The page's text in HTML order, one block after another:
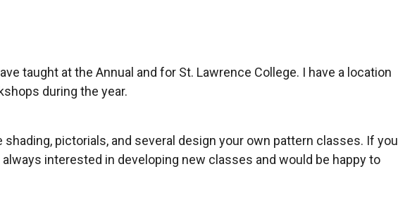
taught at the Annual and for St. Lawrence College. I have a location
during the year.
pictorials, and several design your own pattern classes. If you
interested in developing new classes and would be happy to